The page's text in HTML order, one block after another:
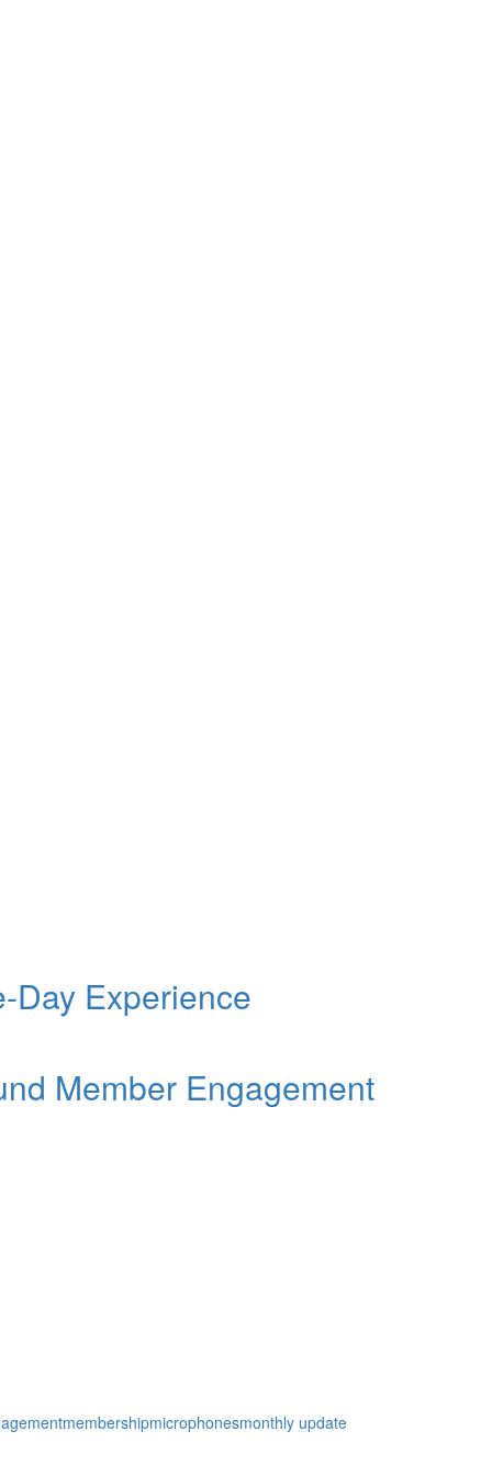
Day Experience
Member Engagement
membershipmicrophonesmonthly update